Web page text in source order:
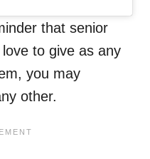
that senior
to give as any
you may
other.